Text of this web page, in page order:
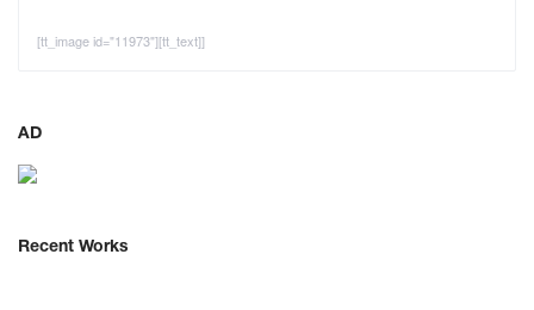
[tt_image id="11973"][tt_text]]
AD
Recent Works